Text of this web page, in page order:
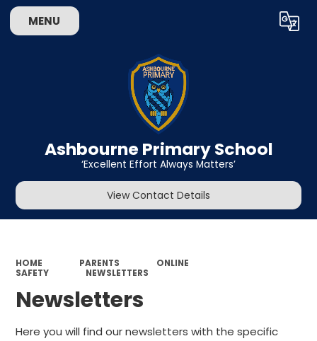
MENU Translate
Ashbourne Primary School
‘Excellent Effort Always Matters’
View Contact Details
HOME PARENTS
ONLINE
SAFETY
NEWSLETTERS
Newsletters
Here you will find our newsletters with the specific